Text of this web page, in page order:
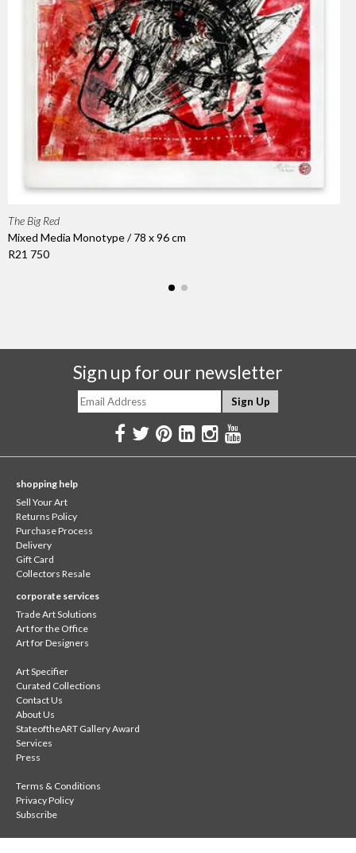
The Big Red
Mixed Media Monotype / 78 x 96 cm
R21 750
Sign up for our newsletter
shopping help
Sell Your Art
Returns Policy
Purchase Process
Delivery
Gift Card
Collectors Resale
corporate services
Trade Art Solutions
Art for the Office
Art for Designers
Art Specifier
Curated Collections
Contact Us
About Us
StateoftheART Gallery Award
Services
Press
Terms & Conditions
Privacy Policy
Subscribe